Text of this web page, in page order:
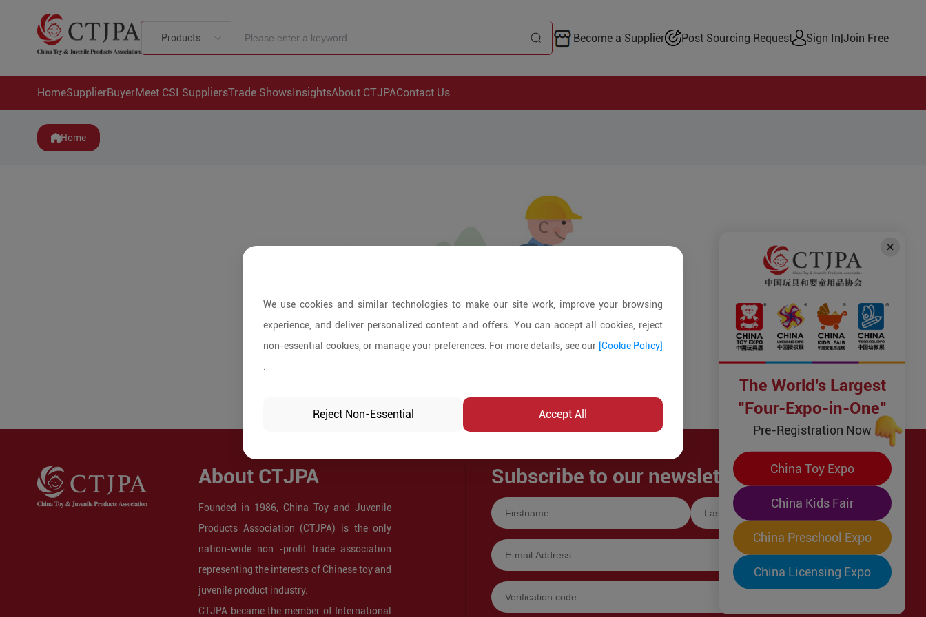
Products Become a Supplier Post Sourcing Request Sign In|Join Free
HomeSupplierBuyerMeet CSI SuppliersTrade ShowsInsightsAbout CTJPAContact Us
Home
About CTJPA
Founded in 1986, China Toy and Juvenile
Products Association (CTJPA) is the only
nation-wide non -profit trade association
representing the interests of Chinese toy and
juvenile product industry.
CTJPA became the member of International
Subscribe to our newsletter!
We use cookies and similar technologies to make our site work, improve your browsing
experience, and deliver personalized content and offers. You can accept all cookies, reject
non-essential cookies, or manage your preferences. For more details, see our [Cookie Policy]
Reject Non-Essential Accept All
The World's Largest
"Four-Expo-in-One"
Pre-Registration Now
China Toy Expo
China Kids Fair
China Preschool Expo
China Licensing Expo